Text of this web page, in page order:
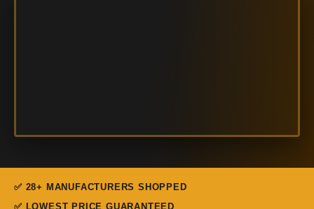
✅ 28+ MANUFACTURERS SHOPPED
✅ LOWEST PRICE GUARANTEED